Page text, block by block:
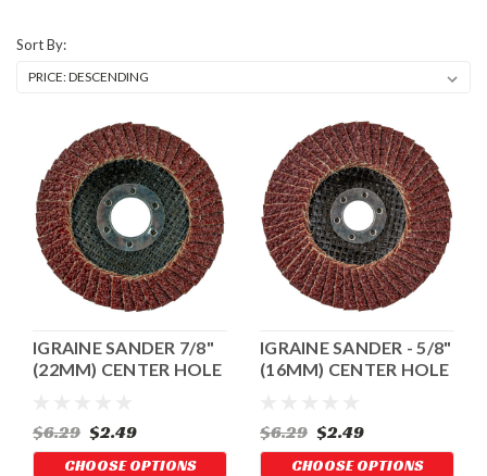
Sort By:
IGRAINE SANDER 7/8"
(22MM) CENTER HOLE
$6.29 $2.49
CHOOSE OPTIONS
IGRAINE SANDER - 5/8"
(16MM) CENTER HOLE
$6.29 $2.49
CHOOSE OPTIONS